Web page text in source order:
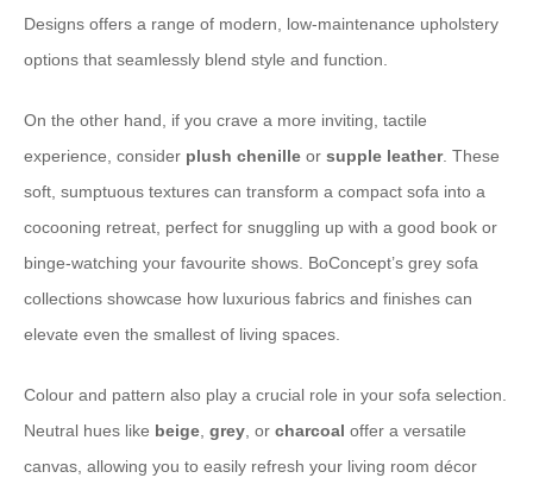
Designs⁠ offers a range of modern, low-maintenance upholstery
options that seamlessly blend style and function.
On the other hand, if you crave a more ⁠inviting, tactile
experience⁠, consider plush chenille or supple leather. These
soft, sumptuous textures can transform a compact sofa into a
cocooning retreat, perfect for snuggling up with a good book or
binge-watching your favourite shows. ⁠BoConcept⁠’s grey sofa
collections showcase how luxurious fabrics and finishes can
elevate even the smallest of living spaces.
Colour and pattern also play a crucial role in your sofa selection.
Neutral hues like beige, grey, or charcoal offer a versatile
canvas, allowing you to easily refresh your living room décor